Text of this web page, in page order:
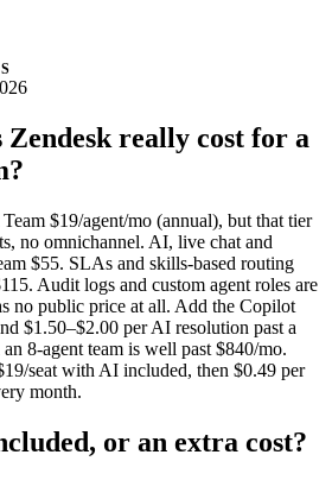
Zendesk really cost for a
$19/agent/mo (annual), but that tier
no omnichannel. AI, live chat and
$55. SLAs and skills-based routing
Audit logs and custom agent roles are
no public price at all. Add the Copilot
$1.50–$2.00 per AI resolution past a
8-agent team is well past $840/mo.
seat with AI included, then $0.49 per
month.
or an extra cost?